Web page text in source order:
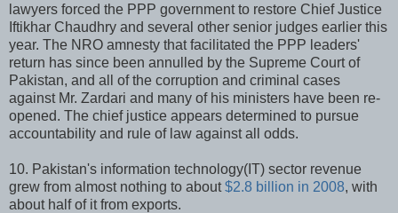
lawyers forced the PPP government to restore Chief Justice
Iftikhar Chaudhry and several other senior judges earlier this
year. The NRO amnesty that facilitated the PPP leaders'
return has since been annulled by the Supreme Court of
Pakistan, and all of the corruption and criminal cases
against Mr. Zardari and many of his ministers have been re-
opened. The chief justice appears determined to pursue
accountability and rule of law against all odds.
10. Pakistan's information technology(IT) sector revenue
grew from almost nothing to about$2.8 billion in 2008, with
about half of it from exports.